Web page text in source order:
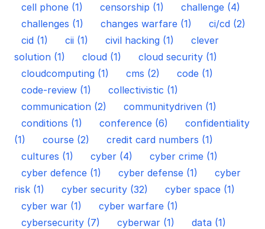
cell phone (1)
censorship (1)
challenge (4)
challenges (1)
changes warfare (1)
ci/cd (2)
cid (1)
cii (1) civil hacking (1)
clever
solution (1)
cloud (1)
cloud security (1)
cloudcomputing (1)
cms (2)
code (1)
code-review (1)
collectivistic (1)
communication (2)
communitydriven (1)
conditions (1)
conference (6)
confidentiality
(1)
course (2)
credit card numbers (1)
cultures (1)
cyber (4)
cyber crime (1)
cyber defence (1)
cyber defense (1)
cyber
risk (1)
cyber security (32)
cyber space (1)
cyber war (1)
cyber warfare (1)
cybersecurity (7)
cyberwar (1) data (1)